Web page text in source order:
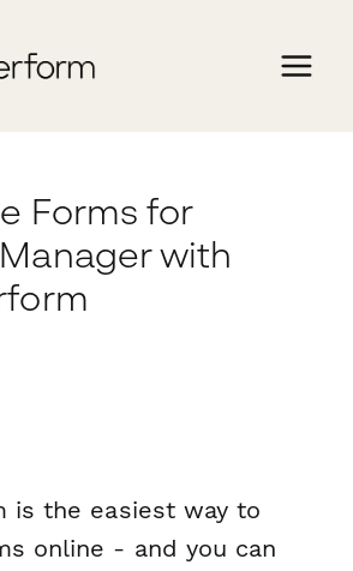
Forms for
with
is the easiest way to
online - and you can